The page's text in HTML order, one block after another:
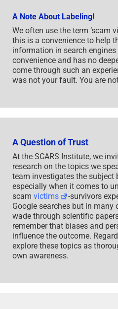
A Note About Labeling!
We often use the term ‘scam
this is a convenience to help
information in search
convenience and has no
come through such an
was not your fault. You are
A Question of Trust
At the SCARS Institute, we
research on the topics we
team investigates the subject
especially when it comes to
scam victims
-survivors
Google searches but in many
wade through scientific
remember that biases and
influence the outcome.
explore these topics as
own awareness.